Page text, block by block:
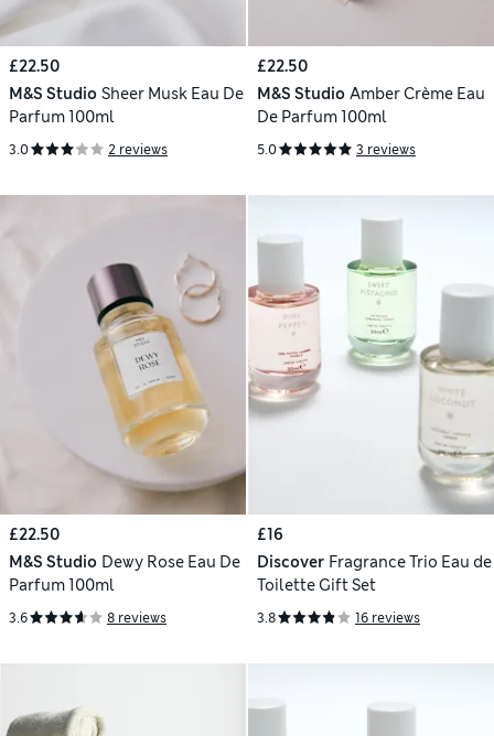
£22.50
M&S Studio Sheer Musk Eau De
Parfum 100ml
3.0 2 reviews
£22.50
M&S Studio Amber Crème Eau
De Parfum 100ml
5.0 3 reviews
£22.50
M&S Studio Dewy Rose Eau De
Parfum 100ml
3.6 8 reviews
£16
Discover Fragrance Trio Eau de
Toilette Gift Set
3.8 16 reviews